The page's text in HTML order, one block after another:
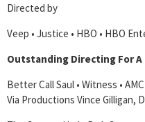
Directed by
Veep • Justice • HBO • HBO
Outstanding Directing For A
Better Call Saul • Witness •
Via Productions Vince Gilligan,